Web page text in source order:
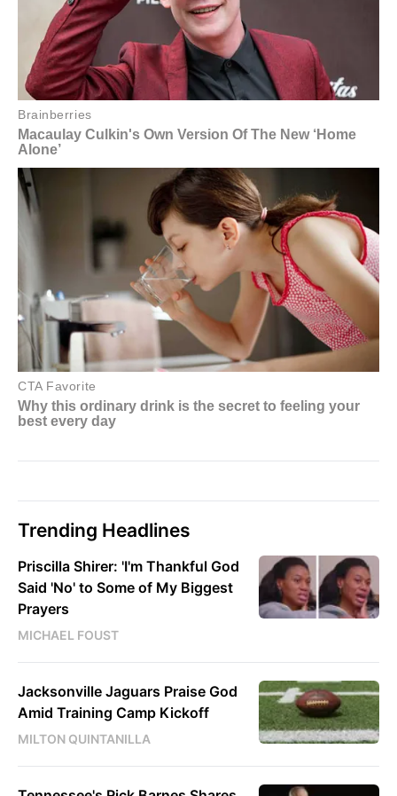
Trending Headlines
Priscilla Shirer: 'I'm Thankful God
Said 'No' to Some of My Biggest
Prayers
MICHAEL FOUST
Jacksonville Jaguars Praise God
Amid Training Camp Kickoff
MILTON QUINTANILLA